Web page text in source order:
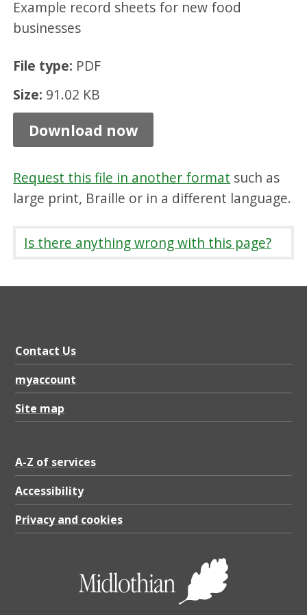
Example record sheets for new food
businesses
File type: PDF
Size: 91.02 KB
g
s
c
e
d
u
l
e
P
F
.
0
2
K
Download now
Request this file in another format such as
large print, Braille or in a different language.
Is there anything wrong with this page?
Contact Us
myaccount
Site map
A-Z of services
Accessibility
Privacy and cookies